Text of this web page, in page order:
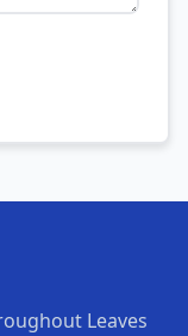
Leaves